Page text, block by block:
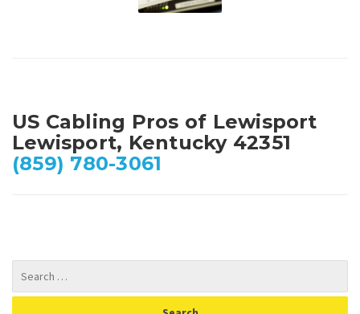
US Cabling Pros of Lewisport
Lewisport, Kentucky 42351
(859) 780-3061